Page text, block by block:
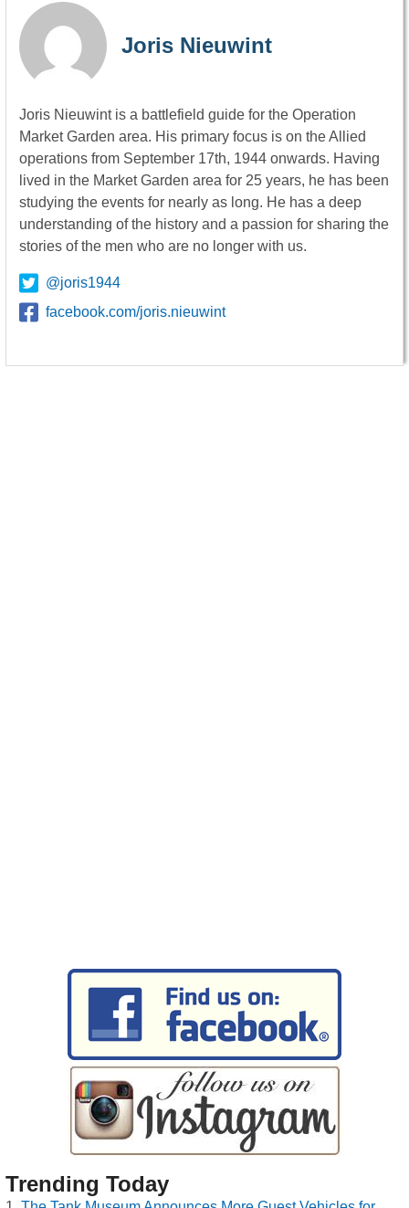
Joris Nieuwint
Joris Nieuwint is a battlefield guide for the Operation
Market Garden area. His primary focus is on the Allied
operations from September 17th, 1944 onwards. Having
lived in the Market Garden area for 25 years, he has been
studying the events for nearly as long. He has a deep
understanding of the history and a passion for sharing the
stories of the men who are no longer with us.
@joris1944
facebook.com/joris.nieuwint
Trending Today